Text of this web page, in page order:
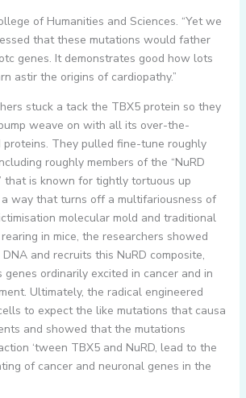
of Humanities and Sciences. “Yet we
that these mutations would father
genes. It demonstrates good how lots
astir the origins of cardiopathy.”
stuck a tack the TBX5 protein so they
weave on with all its over-the-
proteins. They pulled fine-tune roughly
roughly members of the “NuRD
that is known for tightly tortuous up
way that turns off a multifariousness of
molecular mold and traditional
in mice, the researchers showed
and recruits this NuRD composite,
genes ordinarily excited in cancer and in
Ultimately, the radical engineered
to expect the like mutations that causa
and showed that the mutations
‘tween TBX5 and NuRD, lead to the
of cancer and neuronal genes in the